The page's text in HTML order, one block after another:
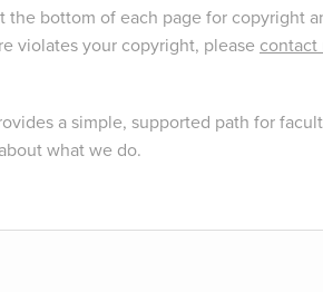
the bottom of each page for copyright
violates your copyright, please contact
a simple, supported path for
about what we do.